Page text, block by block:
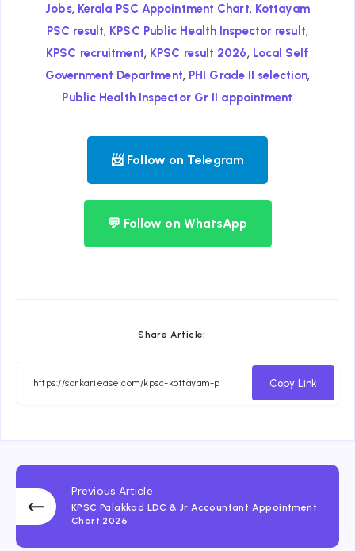
Jobs, Kerala PSC Appointment Chart, Kottayam
PSC result, KPSC Public Health Inspector result,
KPSC recruitment, KPSC result 2026, Local Self
Government Department, PHI Grade II selection,
Public Health Inspector Gr II appointment
📨 Follow on Telegram
💬 Follow on WhatsApp
Share Article:
Copy Link
Previous Article
KPSC Palakkad LDC & Jr Accountant Appointment
Chart 2026